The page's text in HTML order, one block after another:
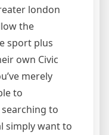
london
the
sport plus
own Civic
merely
to
to
simply want to